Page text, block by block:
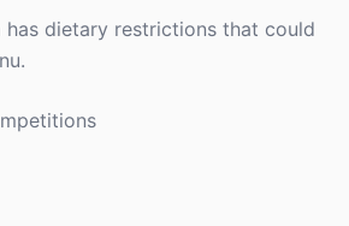
has dietary restrictions that could